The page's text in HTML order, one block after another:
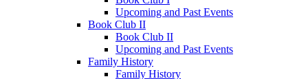
Upcoming and Past Events
Book Club II
Book Club II
Upcoming and Past Events
Family History
Family History